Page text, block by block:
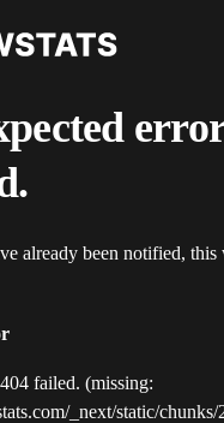
already been notified,
failed. (missing:
_next/static/chunks/